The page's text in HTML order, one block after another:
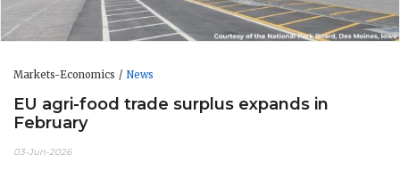
Markets-Economics News
EU agri-food trade surplus expands in
February
03-Jun-2026